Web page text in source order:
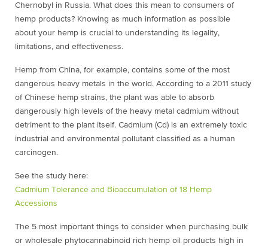
Chernobyl in Russia. What does this mean to consumers of
hemp products? Knowing as much information as possible
about your hemp is crucial to understanding its legality,
limitations, and effectiveness.
Hemp from China, for example, contains some of the most
dangerous heavy metals in the world. According to a 2011 study
of Chinese hemp strains, the plant was able to absorb
dangerously high levels of the heavy metal cadmium without
detriment to the plant itself. Cadmium (Cd) is an extremely toxic
industrial and environmental pollutant classified as a human
carcinogen.
See the study here:
Cadmium Tolerance and Bioaccumulation of 18 Hemp
Accessions
The 5 most important things to consider when purchasing bulk
or wholesale phytocannabinoid rich hemp oil products high in